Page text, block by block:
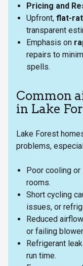
Pricing and
Upfront, flat-
transparent
Emphasis on
repairs to
spells.
Common
in Lake
Lake Forest
problems,
Poor cooling
rooms.
Short cycling
issues, or
Reduced
or failing
Refrigerant
run time.